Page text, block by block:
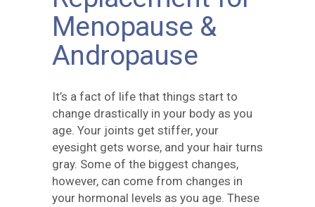
Menopause &
Andropause
It’s a fact of life that things start to
change drastically in your body as you
age. Your joints get stiffer, your
eyesight gets worse, and your hair turns
gray. Some of the biggest changes,
however, can come from changes in
your hormonal levels as you age. These